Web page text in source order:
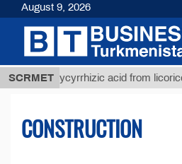
SCRMET
glycyrrhizic acid from licorice root (t.)
CONSTRUCTION
August 9, 2026